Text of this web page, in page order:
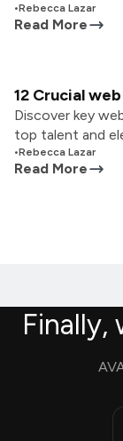
•Rebecca Lazar
Read More
12 Crucial
Discover key
top talent and
•Rebecca Lazar
Read More
Finally,